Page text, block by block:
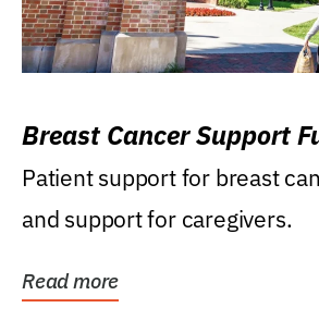
Breast Cancer Support
Patient support for breast
and support for caregivers.
Read more